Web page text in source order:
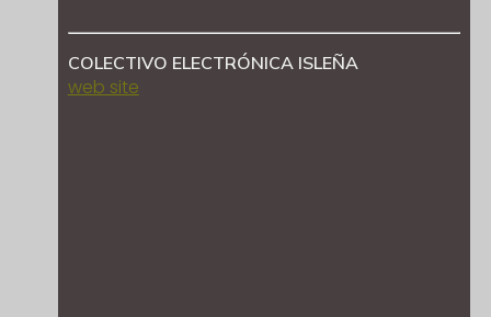
COLECTIVO ELECTRÓNICA ISLEÑA
web site